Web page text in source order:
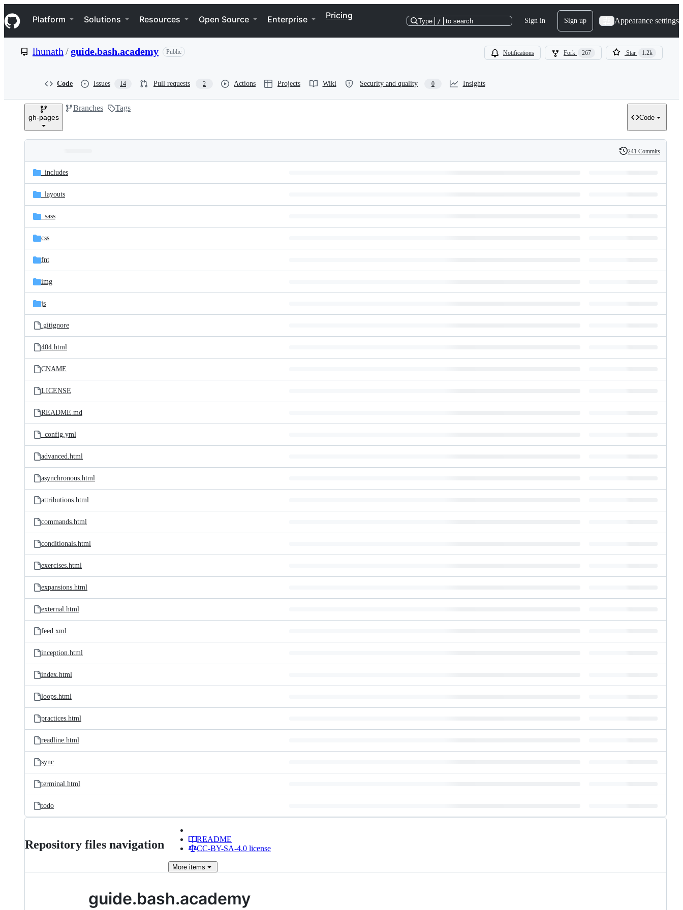
k
i
p
e
Navigation Menu
Platform Solutions Resources Open Source Enterprise Pricing
Type / to search Sign in Sign up Appearance settings
lhunath /guide.bash.academy Public Notifications Fork 267 Star 1.2k
Code Issues 14 Pull requests 2 Actions Projects Wiki Security and quality 0 Insights
gh-pages
Branches Tags
Code
and
files
Latest
commit
History
241 Commits
_includes
_layouts
_sass
css
fnt
img
js
.gitignore
404.html
CNAME
LICENSE
README.md
_config.yml
advanced.html
asynchronous.html
attributions.html
commands.html
conditionals.html
exercises.html
expansions.html
external.html
feed.xml
inception.html
index.html
loops.html
practices.html
readline.html
sync
terminal.html
todo
Repository files navigation
README
CC-BY-SA-4.0 license
More items
guide.bash.academy